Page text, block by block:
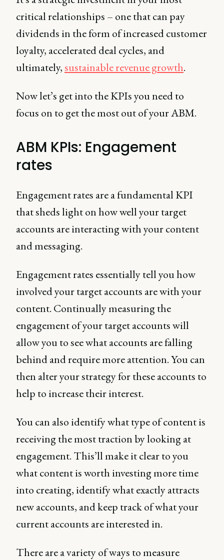
critical relationships – one that can pay
dividends in the form of increased customer
loyalty, accelerated deal cycles, and
ultimately,sustainable revenue growth.
Now let’s get into the KPIs you need to
focus on to get the most out of your ABM.
ABM KPIs: Engagement
rates
Engagement rates are a fundamental KPI
that sheds light on how well your target
accounts are interacting with your content
and messaging.
Engagement rates essentially tell you how
involved your target accounts are with your
content. Continually measuring the
engagement of your target accounts will
allow you to see what accounts are falling
behind and require more attention. You can
then alter your strategy for these accounts to
help to increase their interest.
You can also identify what type of content is
receiving the most traction by looking at
engagement. This’ll make it clear to you
what content is worth investing more time
into creating, identify what exactly attracts
new accounts, and keep track of what your
current accounts are interested in.
There are a variety of ways to measure